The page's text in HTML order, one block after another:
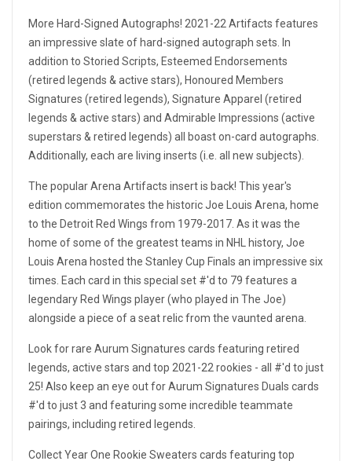
More Hard-Signed Autographs! 2021-22 Artifacts features
an impressive slate of hard-signed autograph sets. In
addition to Storied Scripts, Esteemed Endorsements
(retired legends & active stars), Honoured Members
Signatures (retired legends), Signature Apparel (retired
legends & active stars) and Admirable Impressions (active
superstars & retired legends) all boast on-card autographs.
Additionally, each are living inserts (i.e. all new subjects).
The popular Arena Artifacts insert is back! This year's
edition commemorates the historic Joe Louis Arena, home
to the Detroit Red Wings from 1979-2017. As it was the
home of some of the greatest teams in NHL history, Joe
Louis Arena hosted the Stanley Cup Finals an impressive six
times. Each card in this special set #'d to 79 features a
legendary Red Wings player (who played in The Joe)
alongside a piece of a seat relic from the vaunted arena.
Look for rare Aurum Signatures cards featuring retired
legends, active stars and top 2021-22 rookies - all #'d to just
25! Also keep an eye out for Aurum Signatures Duals cards
#'d to just 3 and featuring some incredible teammate
pairings, including retired legends.
Collect Year One Rookie Sweaters cards featuring top